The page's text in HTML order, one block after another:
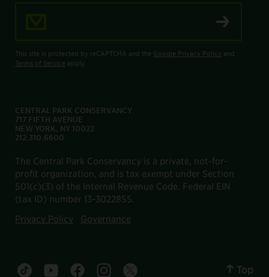
This site is protected by reCAPTCHA and the Google Privacy Policy and
Terms of Service apply.
CENTRAL PARK CONSERVANCY
717 FIFTH AVENUE
NEW YORK, NY 10022
212.310.6600
The Central Park Conservancy is a private, not-for-
profit organization, and is tax exempt under Section
501(c)(3) of the Internal Revenue Code. Federal EIN
(tax ID) number 13-3022855.
Privacy Policy
Governance
Central Park tiktok account
Central Park youtube account
Central Park facebook account
Central Park instagram account
Central Park twitter account
Top